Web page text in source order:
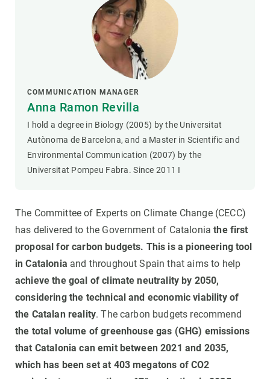
COMMUNICATION MANAGER
Anna Ramon Revilla
I hold a degree in Biology (2005) by the Universitat
Autònoma de Barcelona, and a Master in Scientific and
Environmental Communication (2007) by the
Universitat Pompeu Fabra. Since 2011 I
The Committee of Experts on Climate Change (CECC)
has delivered to the Government of Cataloniathe first
proposal for carbon budgets. This is a pioneering tool
in Catalonia and throughout Spain that aims to help
achieve the goal of climate neutrality by 2050,
considering the technical and economic viability of
the Catalan reality. The carbon budgets recommend
the total volume of greenhouse gas (GHG) emissions
that Catalonia can emit between 2021 and 2035,
which has been set at 403 megatons of CO2